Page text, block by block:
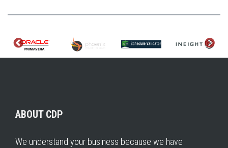
ABOUT CDP
We understand your business because we have